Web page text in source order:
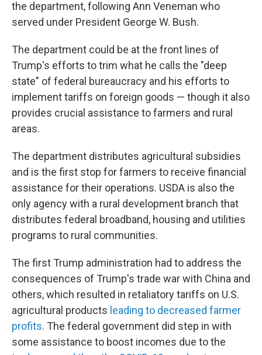
the department, following Ann Veneman who
served under President George W. Bush.
The department could be at the front lines of
Trump's efforts to trim what he calls the "deep
state" of federal bureaucracy and his efforts to
implement tariffs on foreign goods — though it also
provides crucial assistance to farmers and rural
areas.
The department distributes agricultural subsidies
and is the first stop for farmers to receive financial
assistance for their operations. USDA is also the
only agency with a rural development branch that
distributes federal broadband, housing and utilities
programs to rural communities.
The first Trump administration had to address the
consequences of Trump's trade war with China and
others, which resulted in retaliatory tariffs on U.S.
agricultural products leading to decreased farmer
profits. The federal government did step in with
some assistance to boost incomes due to the